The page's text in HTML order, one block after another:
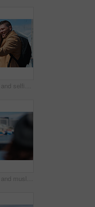
Travel, happy and selfie of couple in city for memory, profile picture and online post for social media. Marriage, outdoor and man with woman embrace with photo for holiday, vacation and tourism
Travel, happy and muslim woman with photography in city for memory on vacation, getaway or holiday. Smile, peace sign and islamic female person with hijab for picture on weekend trip in urban town.